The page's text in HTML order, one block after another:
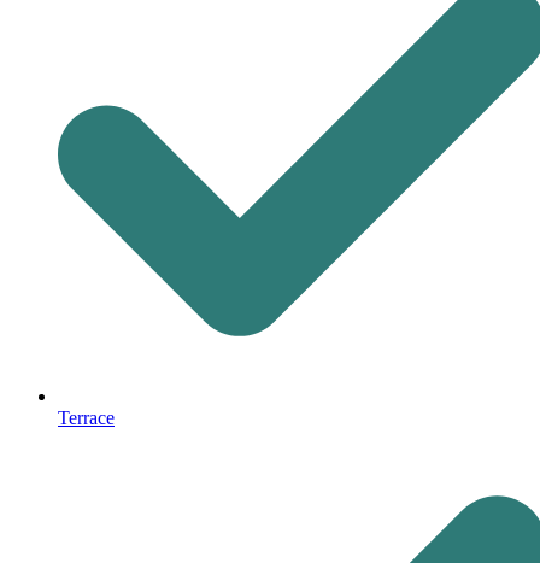
Terrace